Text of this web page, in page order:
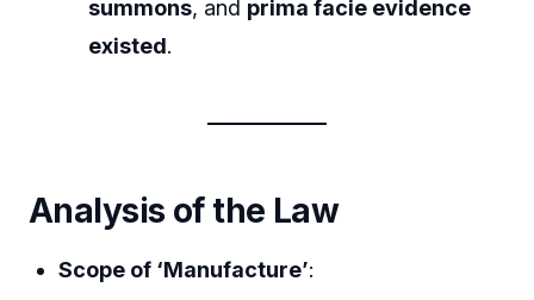
summons, and prima facie evidence
existed.
Analysis of the Law
Scope of ‘Manufacture’: